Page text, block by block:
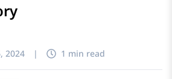
2024 | 1 min read